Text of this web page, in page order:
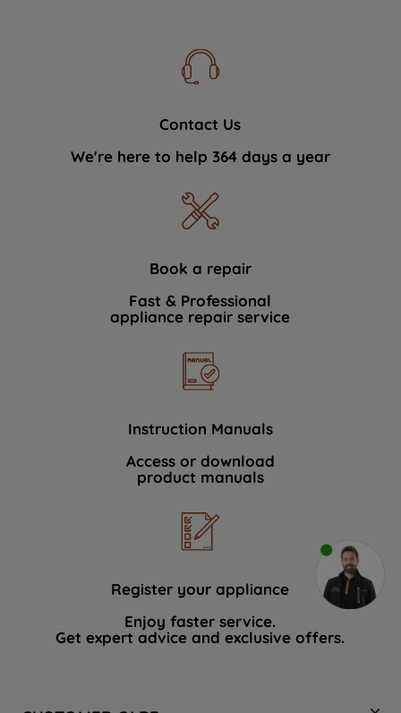
Contact Us
We're here to help 364 days a year
Book a repair
Fast & Professional
appliance repair service
Instruction Manuals
Access or download
product manuals
Register your appliance
Enjoy faster service.
Get expert advice and exclusive offers.